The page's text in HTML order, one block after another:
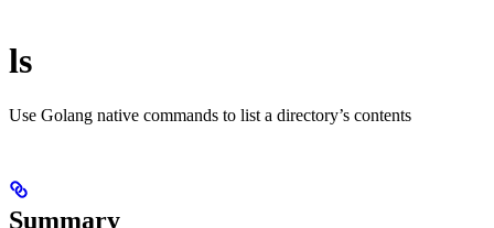
ls
Use Golang native commands to list a directory’s contents
Summary